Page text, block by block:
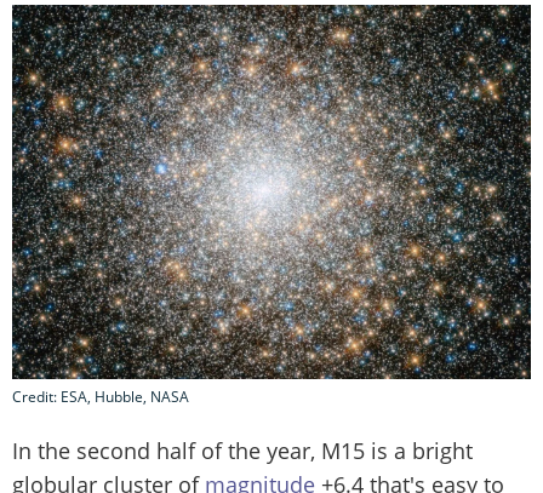
Credit: ESA, Hubble, NASA
In the second half of the year, M15 is a bright
globular cluster of magnitude +6.4 that's easy to